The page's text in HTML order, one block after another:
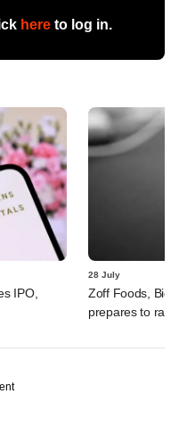
hereto log in.
IPO,
28 July
Zoff Foods,
prepares to